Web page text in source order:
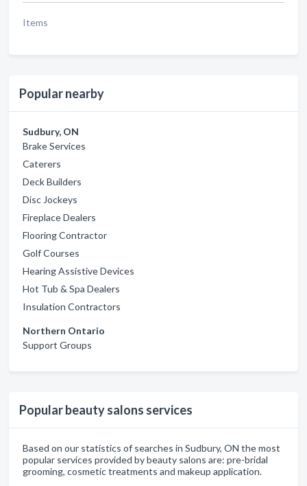
Items
Popular nearby
Sudbury, ON
Brake Services
Caterers
Deck Builders
Disc Jockeys
Fireplace Dealers
Flooring Contractor
Golf Courses
Hearing Assistive Devices
Hot Tub & Spa Dealers
Insulation Contractors
Northern Ontario
Support Groups
Popular beauty salons services
Based on our statistics of searches in Sudbury, ON the most
popular services provided by beauty salons are: pre-bridal
grooming, cosmetic treatments and makeup application.